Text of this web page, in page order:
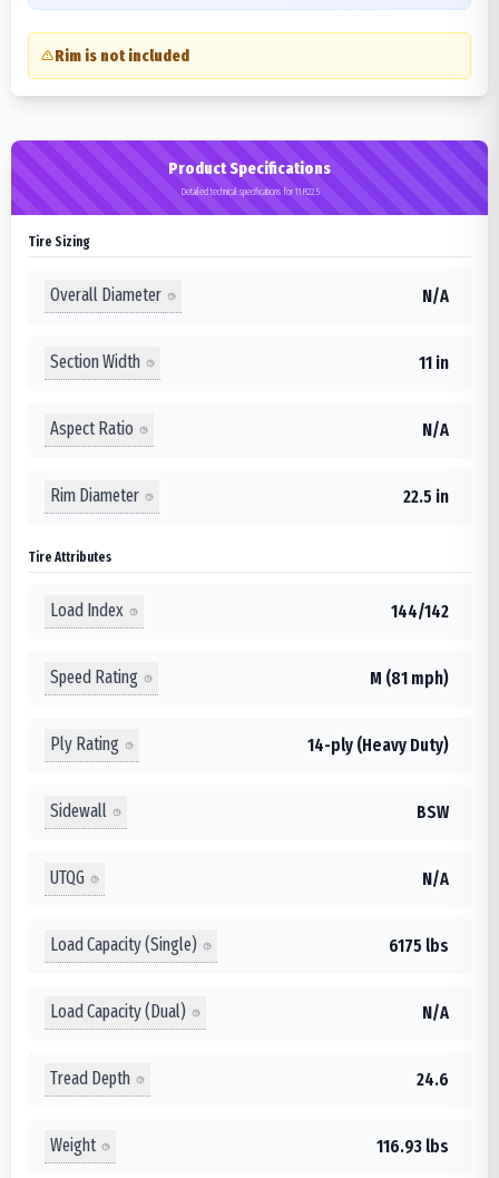
Rim is not included
Product Specifications
Detailed technical specifications for 11R22.5
Tire Sizing
Overall Diameter N/A
Section Width 11 in
Aspect Ratio N/A
Rim Diameter 22.5 in
Tire Attributes
Load Index 144/142
Speed Rating M (81 mph)
Ply Rating 14-ply (Heavy Duty)
Sidewall BSW
UTQG N/A
Load Capacity (Single) 6175 lbs
Load Capacity (Dual) N/A
Tread Depth 24.6
Weight 116.93 lbs